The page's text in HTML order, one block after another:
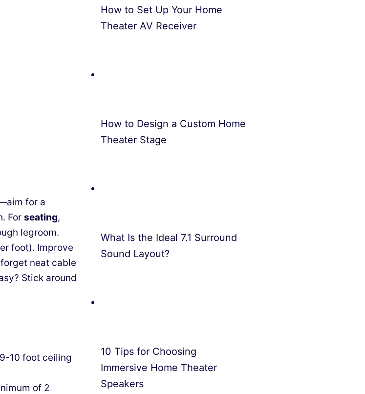
for a
For seating,
legroom.
foot). Improve
neat cable
Stick around
10 foot ceiling
of 2
How to Set Up Your Home
Theater AV Receiver
How to Design a Custom Home
Theater Stage
What Is the Ideal 7.1 Surround
Sound Layout?
10 Tips for Choosing
Immersive Home Theater
Speakers